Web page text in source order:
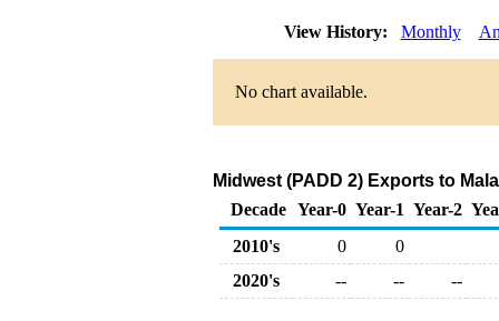
View History: Monthly
No chart available.
Midwest (PADD 2) Exports to
Decade Year-0 Year-1 Year-2
2010's
0
0
2020's
-- -- --